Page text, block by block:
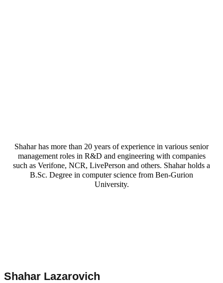
Shahar has more than 20 years of experience in various senior
management roles in R&D and engineering with companies
such as Verifone, NCR, LivePerson and others. Shahar holds a
B.Sc. Degree in computer science from Ben-Gurion
University.
Shahar Lazarovich